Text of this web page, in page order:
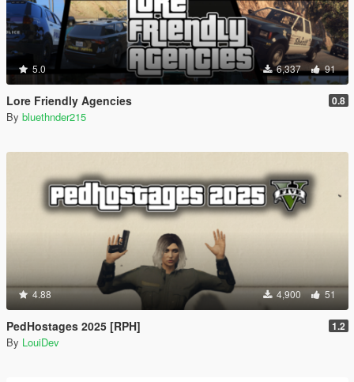
5.0 6,337 91
Lore Friendly Agencies 0.8
By bluethnder215
4.88 4,900 51
PedHostages 2025 [RPH] 1.2
By LouiDev